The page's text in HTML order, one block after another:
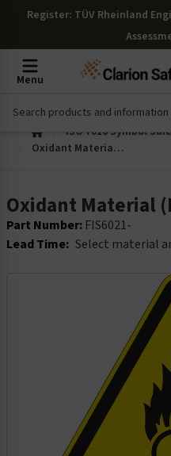
Register: TÜV Rheinland
Menu
ISO 7010 Symbol
Oxidant Material (FIS6021-)
Oxidant Material
Part Number: FIS6021-
Lead Time: Select material